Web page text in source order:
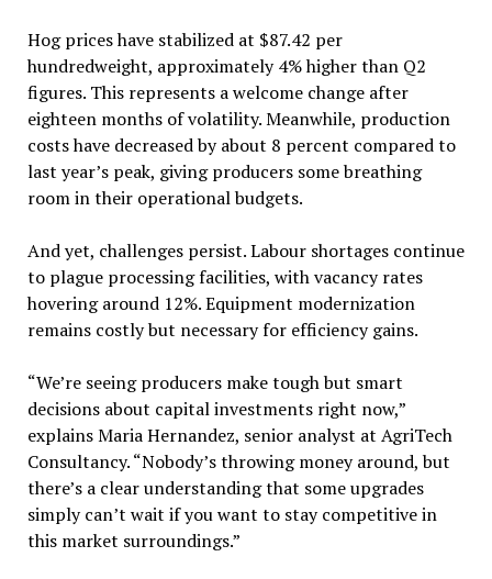
Hog prices have stabilized at $87.42 per
hundredweight, approximately 4% higher than Q2
figures. This represents a welcome change after
eighteen months of volatility. Meanwhile, production
costs have decreased by about 8 percent compared to
last year’s peak, giving producers some breathing
room in their operational budgets.
And yet, challenges persist. Labour shortages continue
to plague processing facilities, with vacancy rates
hovering around 12%. Equipment modernization
remains costly but necessary for efficiency gains.
“We’re seeing producers make tough but smart
decisions about capital investments right now,”
explains Maria Hernandez, senior analyst at AgriTech
Consultancy. “Nobody’s throwing money around, but
there’s a clear understanding that some upgrades
simply can’t wait if you want to stay competitive in
this market surroundings.”